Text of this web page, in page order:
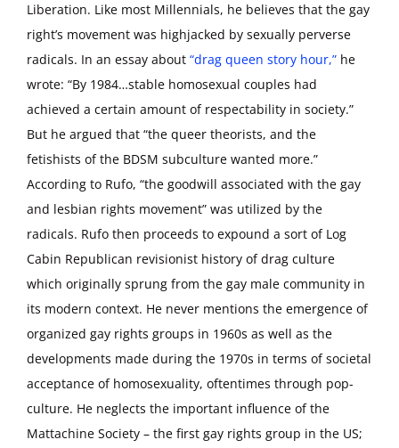
Liberation. Like most Millennials, he believes that the gay
right’s movement was highjacked by sexually perverse
radicals. In an essay about “drag queen story hour,” he
wrote: “By 1984…stable homosexual couples had
achieved a certain amount of respectability in society.”
But he argued that “the queer theorists, and the
fetishists of the BDSM subculture wanted more.”
According to Rufo, “the goodwill associated with the gay
and lesbian rights movement” was utilized by the
radicals. Rufo then proceeds to expound a sort of Log
Cabin Republican revisionist history of drag culture
which originally sprung from the gay male community in
its modern context. He never mentions the emergence of
organized gay rights groups in 1960s as well as the
developments made during the 1970s in terms of societal
acceptance of homosexuality, oftentimes through pop-
culture. He neglects the important influence of the
Mattachine Society – the first gay rights group in the US;